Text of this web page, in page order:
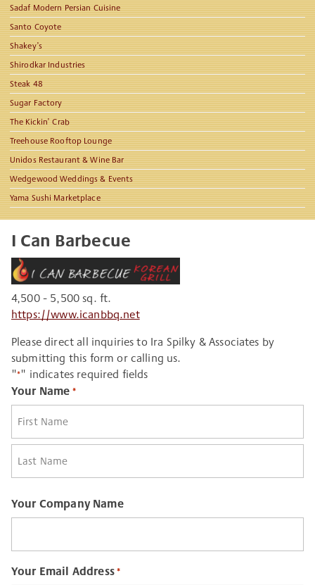
Sadaf Modern Persian Cuisine
Santo Coyote
Shakey’s
Shirodkar Industries
Steak 48
Sugar Factory
The Kickin’ Crab
Treehouse Rooftop Lounge
Unidos Restaurant & Wine Bar
Wedgewood Weddings & Events
Yama Sushi Marketplace
I Can Barbecue
4,500 - 5,500 sq. ft.
https://www.icanbbq.net
Please direct all inquiries to Ira Spilky & Associates by
submitting this form or calling us.
"*" indicates required fields
Your Name *
First
Your Company Name
Your Email Address*